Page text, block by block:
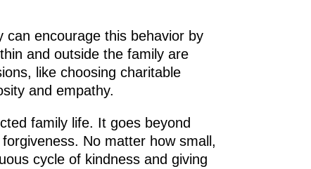
can encourage this behavior by
and outside the family are
like choosing charitable
and empathy.
family life. It goes beyond
No matter how small,
cycle of kindness and giving